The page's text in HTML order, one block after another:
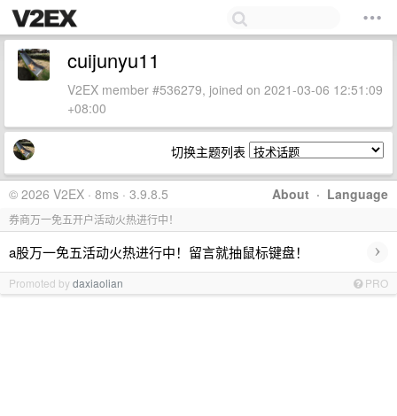
cuijunyu11
V2EX member #536279, joined on 2021-03-06 12:51:09
+08:00
切换主题列表
About · Language
© 2026 V2EX · 8ms · 3.9.8.5
券商万一免五开户活动火热进行中！
a股万一免五活动火热进行中！留言就抽鼠标键盘！ ›
Promoted bydaxiaolian PRO